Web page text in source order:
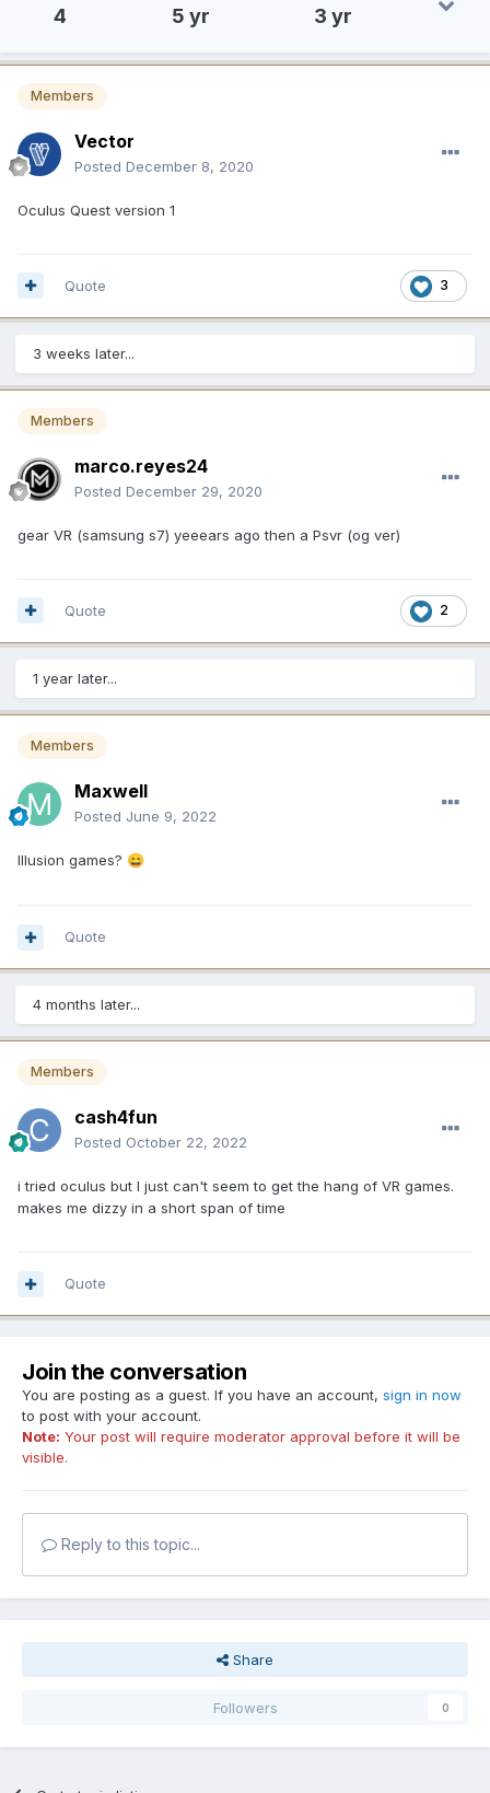
4 5 yr 3 yr
Members
Vector
Posted December 8, 2020
Oculus Quest version 1
3
Quote
3 weeks later...
Members
marco.reyes24
Posted December 29, 2020
gear VR (samsung s7) yeeears ago then a Psvr (og ver)
2
Quote
1 year later...
Members
Maxwell
Posted June 9, 2022
Illusion games? 😄
Quote
4 months later...
Members
cash4fun
Posted October 22, 2022
i tried oculus but I just can't seem to get the hang of VR games.
makes me dizzy in a short span of time
Quote
Join the conversation
You are posting as a guest. If you have an account, sign in now
to post with your account.
Note: Your post will require moderator approval before it will be
visible.
Reply to this topic...
Share
Followers 0